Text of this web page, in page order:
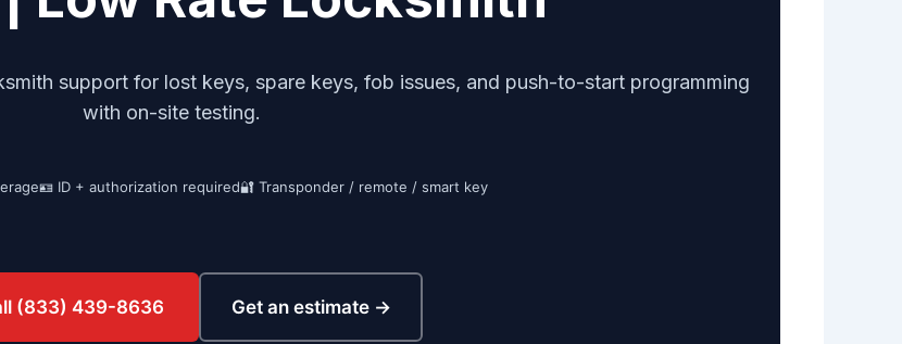
support for lost keys, spare keys, fob issues, and push-to-start programming
with on-site testing.
🪪 ID + authorization required🔐 Transponder / remote / smart key
(833) 439-8636 Get an estimate →